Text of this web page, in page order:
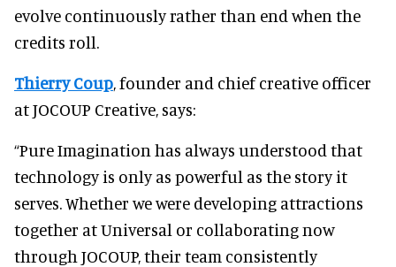
evolve continuously rather than end when the
credits roll.
Thierry Coup, founder and chief creative officer
at JOCOUP Creative, says:
“Pure Imagination has always understood that
technology is only as powerful as the story it
serves. Whether we were developing attractions
together at Universal or collaborating now
through JOCOUP, their team consistently